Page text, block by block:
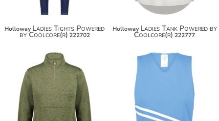
Holloway Ladies Tights Powered
by Coolcore(r) 222702
Holloway Ladies Tank Powered by
Coolcore(r) 222777
$69.30
$80.20
$30.50
$41.40